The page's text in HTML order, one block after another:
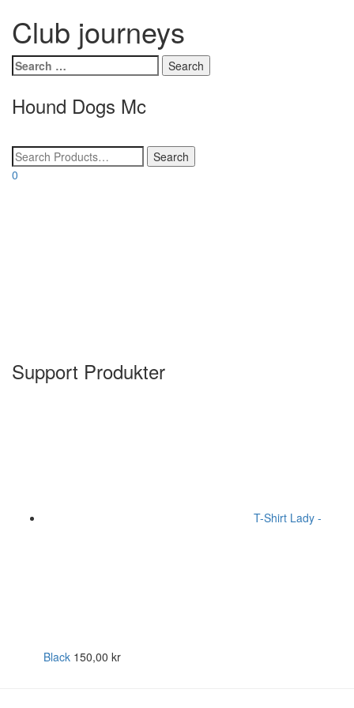
0
Club journeys
Search
for:
Hound Dogs Mc
Support Produkter
T-Shirt Lady -
Black 150,00 kr